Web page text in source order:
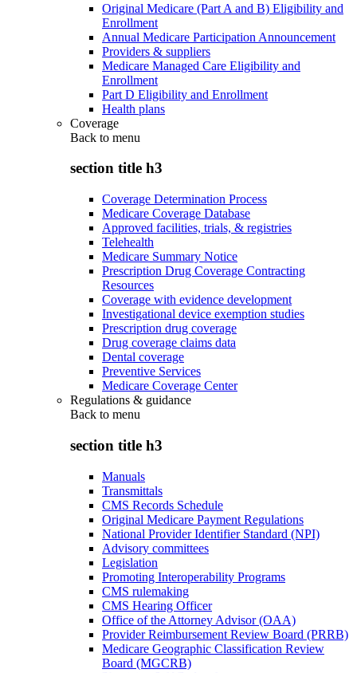
Original Medicare (Part A and B) Eligibility and
Enrollment
Annual Medicare Participation Announcement
Providers & suppliers
Medicare Managed Care Eligibility and
Enrollment
Part D Eligibility and Enrollment
Health plans
Coverage
Back to menu
section title h3
Coverage Determination Process
Medicare Coverage Database
Approved facilities, trials, & registries
Telehealth
Medicare Summary Notice
Prescription Drug Coverage Contracting
Resources
Coverage with evidence development
Investigational device exemption studies
Prescription drug coverage
Drug coverage claims data
Dental coverage
Preventive Services
Medicare Coverage Center
Regulations & guidance
Back to menu
section title h3
Manuals
Transmittals
CMS Records Schedule
Original Medicare Payment Regulations
National Provider Identifier Standard (NPI)
Advisory committees
Legislation
Promoting Interoperability Programs
CMS rulemaking
CMS Hearing Officer
Office of the Attorney Advisor (OAA)
Provider Reimbursement Review Board (PRRB)
Medicare Geographic Classification Review
Board (MGCRB)